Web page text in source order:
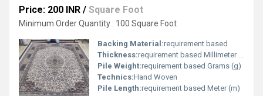
Price: 200 INR / Square Foot
Minimum Order Quantity : 100 Square Foot
Backing Material:requirement based
Thickness:requirement based Millimeter (mm)
Pile Weight:requirement based Grams (g)
Technics:Hand Woven
Pile Length:requirement based Meter (m)